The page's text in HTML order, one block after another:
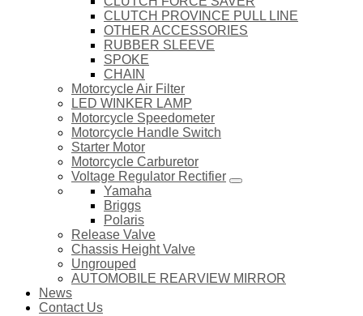
CLUTCH PROVINCE PULL LINE
OTHER ACCESSORIES
RUBBER SLEEVE
SPOKE
CHAIN
Motorcycle Air Filter
LED WINKER LAMP
Motorcycle Speedometer
Motorcycle Handle Switch
Starter Motor
Motorcycle Carburetor
Voltage Regulator Rectifier
Yamaha
Briggs
Polaris
Release Valve
Chassis Height Valve
Ungrouped
AUTOMOBILE REARVIEW MIRROR
News
Contact Us